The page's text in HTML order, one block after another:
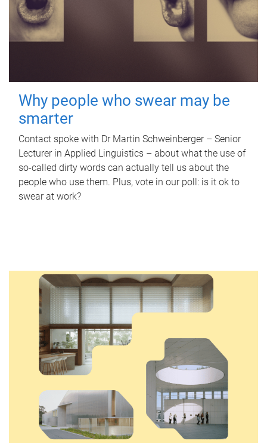
Why people who swear may be
smarter
Contact spoke with Dr Martin Schweinberger – Senior
Lecturer in Applied Linguistics – about what the use of
so-called dirty words can actually tell us about the
people who use them. Plus, vote in our poll: is it ok to
swear at work?